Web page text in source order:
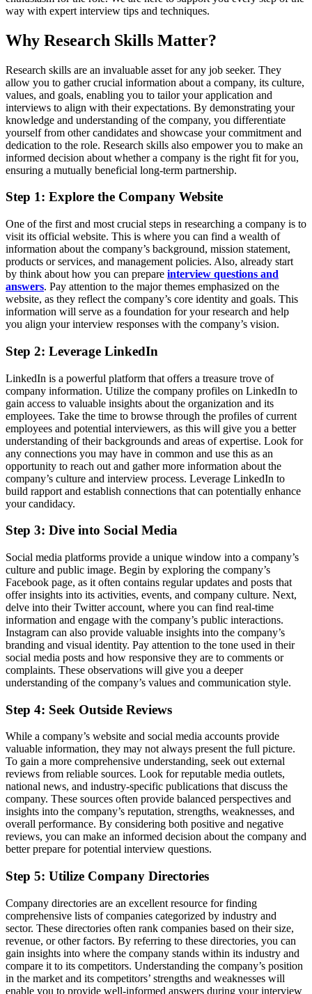
way with expert interview tips and techniques.
Why Research Skills Matter?
Research skills are an invaluable asset for any job seeker. They
allow you to gather crucial information about a company, its culture,
values, and goals, enabling you to tailor your application and
interviews to align with their expectations. By demonstrating your
knowledge and understanding of the company, you differentiate
yourself from other candidates and showcase your commitment and
dedication to the role. Research skills also empower you to make an
informed decision about whether a company is the right fit for you,
ensuring a mutually beneficial long-term partnership.
Step 1: Explore the Company Website
One of the first and most crucial steps in researching a company is to
visit its official website. This is where you can find a wealth of
information about the company’s background, mission statement,
products or services, and management policies. Also, already start
by think about how you can prepare interview questions and
answers. Pay attention to the major themes emphasized on the
website, as they reflect the company’s core identity and goals. This
information will serve as a foundation for your research and help
you align your interview responses with the company’s vision.
Step 2: Leverage LinkedIn
LinkedIn is a powerful platform that offers a treasure trove of
company information. Utilize the company profiles on LinkedIn to
gain access to valuable insights about the organization and its
employees. Take the time to browse through the profiles of current
employees and potential interviewers, as this will give you a better
understanding of their backgrounds and areas of expertise. Look for
any connections you may have in common and use this as an
opportunity to reach out and gather more information about the
company’s culture and interview process. Leverage LinkedIn to
build rapport and establish connections that can potentially enhance
your candidacy.
Step 3: Dive into Social Media
Social media platforms provide a unique window into a company’s
culture and public image. Begin by exploring the company’s
Facebook page, as it often contains regular updates and posts that
offer insights into its activities, events, and company culture. Next,
delve into their Twitter account, where you can find real-time
information and engage with the company’s public interactions.
Instagram can also provide valuable insights into the company’s
branding and visual identity. Pay attention to the tone used in their
social media posts and how responsive they are to comments or
complaints. These observations will give you a deeper
understanding of the company’s values and communication style.
Step 4: Seek Outside Reviews
While a company’s website and social media accounts provide
valuable information, they may not always present the full picture.
To gain a more comprehensive understanding, seek out external
reviews from reliable sources. Look for reputable media outlets,
national news, and industry-specific publications that discuss the
company. These sources often provide balanced perspectives and
insights into the company’s reputation, strengths, weaknesses, and
overall performance. By considering both positive and negative
reviews, you can make an informed decision about the company and
better prepare for potential interview questions.
Step 5: Utilize Company Directories
Company directories are an excellent resource for finding
comprehensive lists of companies categorized by industry and
sector. These directories often rank companies based on their size,
revenue, or other factors. By referring to these directories, you can
gain insights into where the company stands within its industry and
compare it to its competitors. Understanding the company’s position
in the market and its competitors’ strengths and weaknesses will
enable you to provide well-informed answers during your interview